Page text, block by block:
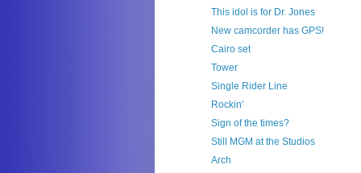
This idol is for Dr. Jones
New camcorder has GPS!
Cairo set
Tower
Single Rider Line
Rockin'
Sign of the times?
Still MGM at the Studios
Arch